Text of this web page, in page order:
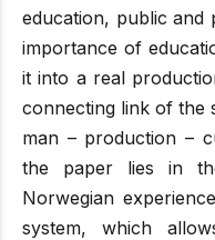
education, public and
importance of
it into a real
connecting link of the
man – production –
the paper lies in
Norwegian
system, which